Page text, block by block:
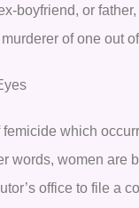
boyfriend, or
of one out
which
words, women
office to file a